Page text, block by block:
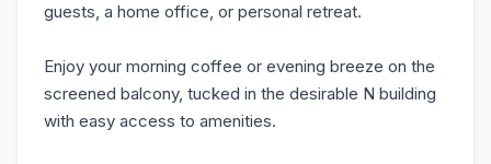
guests, a home office, or personal retreat.
Enjoy your morning coffee or evening breeze on the
screened balcony, tucked in the desirable N building
with easy access to amenities.